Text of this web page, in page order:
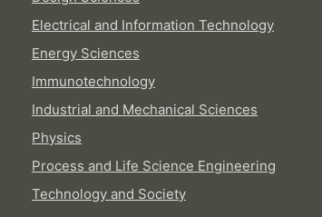
Electrical and Information Technology
Energy Sciences
Immunotechnology
Industrial and Mechanical Sciences
Physics
Process and Life Science Engineering
Technology and Society